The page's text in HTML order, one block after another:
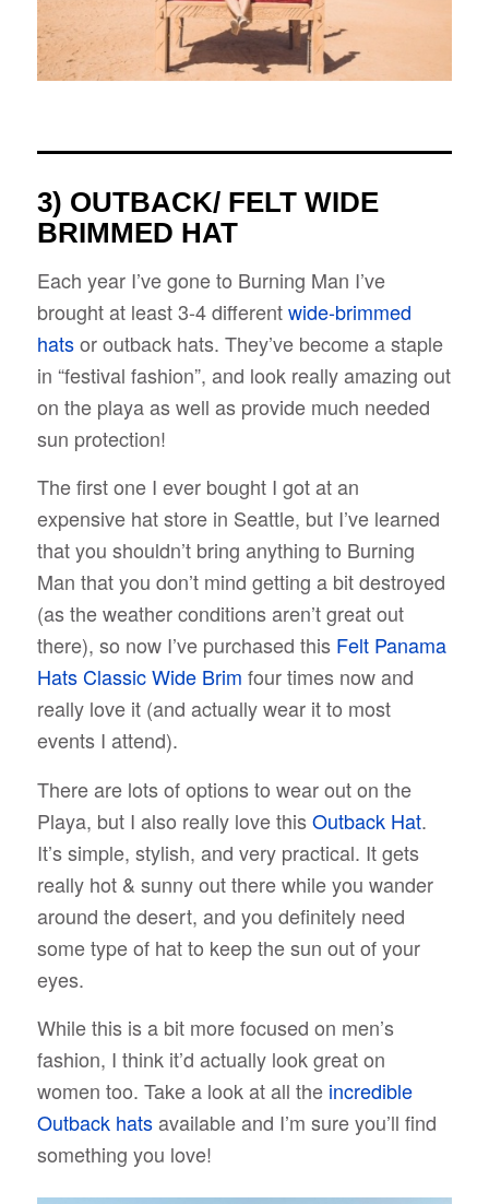
3) OUTBACK/ FELT WIDE
BRIMMED HAT
Each year I’ve gone to Burning Man I’ve
brought at least 3-4 differentwide-brimmed
hatsor outback hats. They’ve become a staple
in “festival fashion”, and look really amazing out
on the playa as well as provide much needed
sun protection!
The first one I ever bought I got at an
expensive hat store in Seattle, but I’ve learned
that you shouldn’t bring anything to Burning
Man that you don’t mind getting a bit destroyed
(as the weather conditions aren’t great out
there), so now I’ve purchased this Felt Panama
Hats Classic Wide Brim four times now and
really love it (and actually wear it to most
events I attend).
There are lots of options to wear out on the
Playa, but I also really love thisOutback Hat.
It’s simple, stylish, and very practical. It gets
really hot & sunny out there while you wander
around the desert, and you definitely need
some type of hat to keep the sun out of your
eyes.
While this is a bit more focused on men’s
fashion, I think it’d actually look great on
women too. Take a look at all the incredible
Outback hatsavailable and I’m sure you’ll find
something you love!